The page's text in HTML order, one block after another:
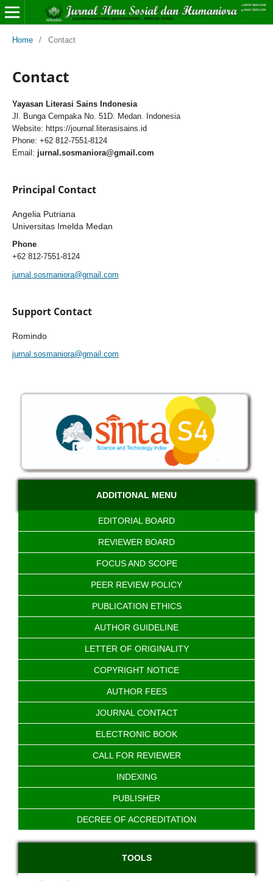
Home / Contact
Contact
Yayasan Literasi Sains Indonesia
Jl. Bunga Cempaka No. 51D. Medan. Indonesia
Website: https://journal.literasisains.id
Phone: +62 812-7551-8124
Email: jurnal.sosmaniora@gmail.com
Principal Contact
Angelia Putriana
Universitas Imelda Medan
Phone
+62 812-7551-8124
jurnal.sosmaniora@gmail.com
Support Contact
Romindo
jurnal.sosmaniora@gmail.com
ADDITIONAL MENU
EDITORIAL BOARD
REVIEWER BOARD
FOCUS AND SCOPE
PEER REVIEW POLICY
PUBLICATION ETHICS
AUTHOR GUIDELINE
LETTER OF ORIGINALITY
COPYRIGHT NOTICE
AUTHOR FEES
JOURNAL CONTACT
ELECTRONIC BOOK
CALL FOR REVIEWER
INDEXING
PUBLISHER
DECREE OF ACCREDITATION
TOOLS